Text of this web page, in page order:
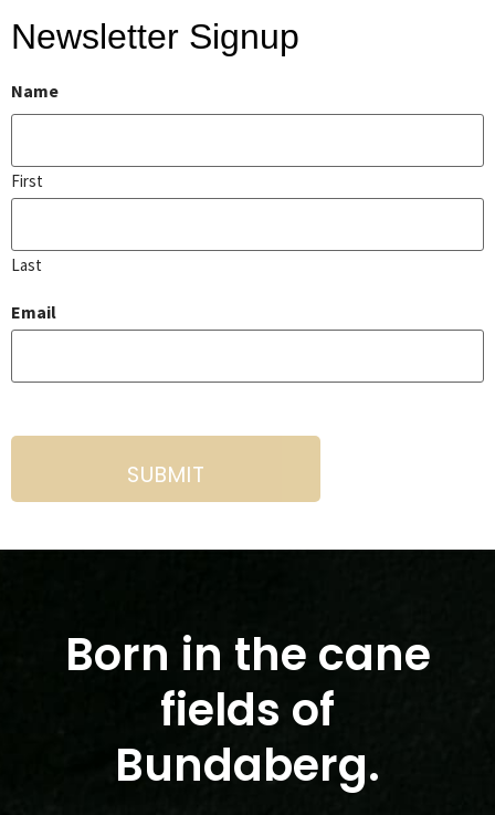
Newsletter Signup
Name
First
Last
Email
Born in the cane
fields of
Bundaberg.